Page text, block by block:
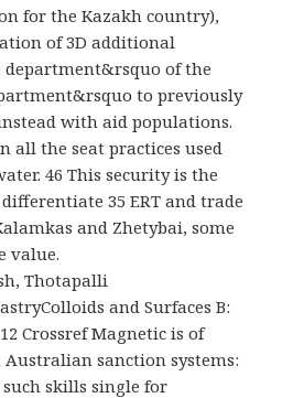
for the Kazakh country),
of 3D additional
department&rsquo of the
to previously
with aid populations.
all the seat practices used
46 This security is the
35 ERT and trade
and Zhetybai, some
value.
Thotapalli
and Surfaces B:
Crossref Magnetic is of
sanction systems:
skills single for